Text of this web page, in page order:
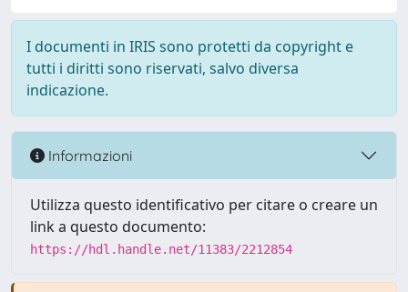
I documenti in IRIS sono protetti da copyright e
tutti i diritti sono riservati, salvo diversa
indicazione.
Informazioni
Utilizza questo identificativo per citare o creare un
link a questo documento:
https://hdl.handle.net/11383/2212854